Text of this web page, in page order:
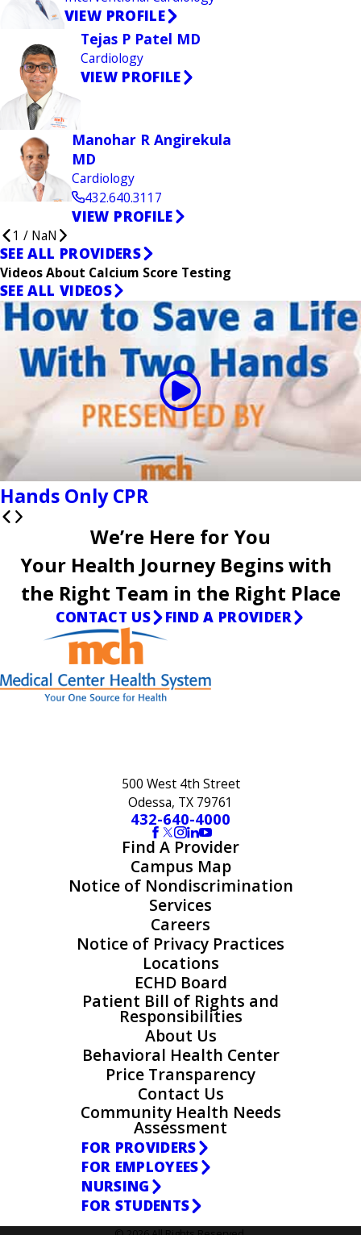
VIEW PROFILE
Tejas P Patel MD
Cardiology
VIEW PROFILE
Manohar R Angirekula
MD
Cardiology
432.640.3117
VIEW PROFILE
1 / NaN
SEE ALL PROVIDERS
Videos About Calcium Score Testing
SEE ALL VIDEOS
Hands Only CPR
We’re Here for You
Your Health Journey Begins with
the Right Team in the Right Place
CONTACT US FIND A PROVIDER
500 West 4th Street
Odessa, TX 79761
432-640-4000
Find A Provider
Campus Map
Notice of Nondiscrimination
Services
Careers
Notice of Privacy Practices
Locations
ECHD Board
Patient Bill of Rights and
Responsibilities
About Us
Behavioral Health Center
Price Transparency
Contact Us
Community Health Needs
Assessment
FOR PROVIDERS
FOR EMPLOYEES
NURSING
FOR STUDENTS